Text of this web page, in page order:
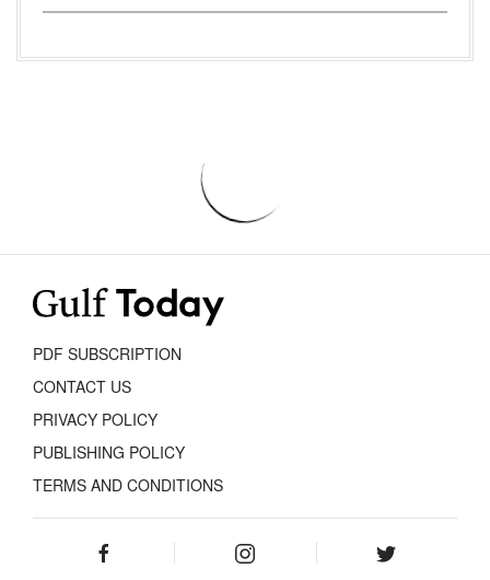
PDF SUBSCRIPTION
CONTACT US
PRIVACY POLICY
PUBLISHING POLICY
TERMS AND CONDITIONS